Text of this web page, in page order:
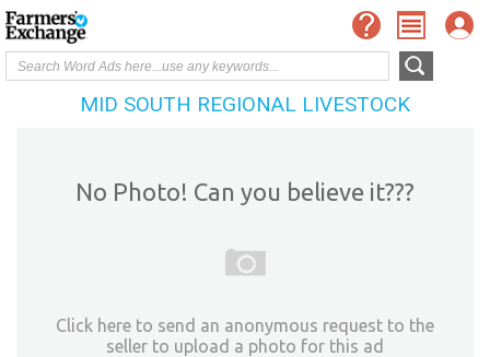
MID SOUTH REGIONAL LIVESTOCK
No Photo! Can you believe it???
Click here to send an anonymous request to the
seller to upload a photo for this ad